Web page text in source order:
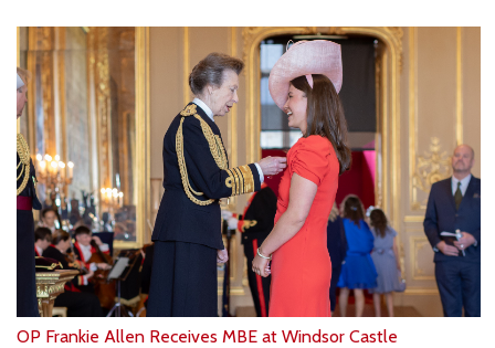
OP Frankie Allen Receives MBE at Windsor Castle